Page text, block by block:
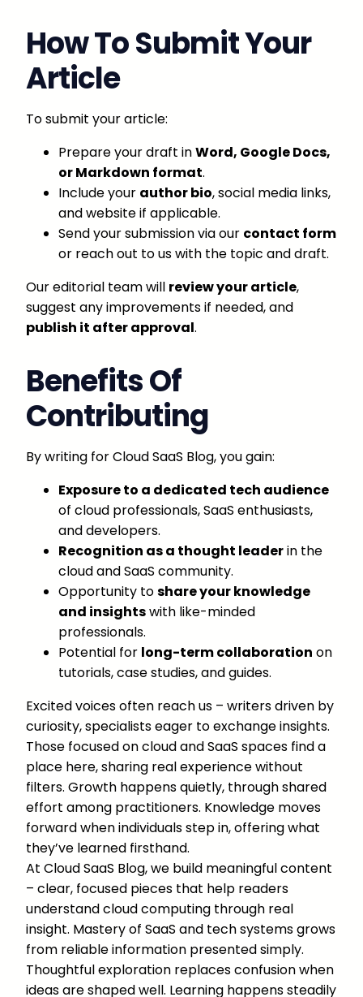
How To Submit Your
Article
To submit your article:
Prepare your draft inWord, Google Docs,
or Markdown format.
Include your author bio, social media links,
and website if applicable.
Send your submission via our contact form
or reach out to us with the topic and draft.
Our editorial team will review your article,
suggest any improvements if needed, and
publish it after approval.
Benefits Of
Contributing
By writing for Cloud SaaS Blog, you gain:
Exposure to a dedicated tech audience
of cloud professionals, SaaS enthusiasts,
and developers.
Recognition as a thought leaderin the
cloud and SaaS community.
Opportunity toshare your knowledge
and insightswith like-minded
professionals.
Potential for long-term collaboration on
tutorials, case studies, and guides.
Excited voices often reach us – writers driven by
curiosity, specialists eager to exchange insights.
Those focused on cloud and SaaS spaces find a
place here, sharing real experience without
filters. Growth happens quietly, through shared
effort among practitioners. Knowledge moves
forward when individuals step in, offering what
they’ve learned firsthand.
At Cloud SaaS Blog, we build meaningful content
– clear, focused pieces that help readers
understand cloud computing through real
insight. Mastery of SaaS and tech systems grows
from reliable information presented simply.
Thoughtful exploration replaces confusion when
ideas are shaped well. Learning happens steadily